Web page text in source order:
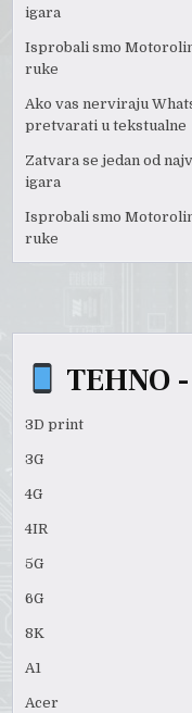
igara
Isprobali smo
ruke
Ako vas nerviraju
pretvarati u tekstualne
Zatvara se jedan od
igara
Isprobali smo
ruke
TEHNO
3D print
3G
4G
4IR
5G
6G
8K
A1
Acer